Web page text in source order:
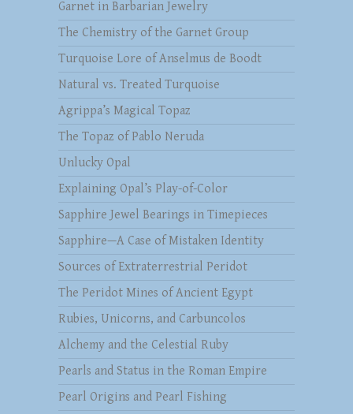
Garnet in Barbarian Jewelry
The Chemistry of the Garnet Group
Turquoise Lore of Anselmus de Boodt
Natural vs. Treated Turquoise
Agrippa’s Magical Topaz
The Topaz of Pablo Neruda
Unlucky Opal
Explaining Opal’s Play-of-Color
Sapphire Jewel Bearings in Timepieces
Sapphire—A Case of Mistaken Identity
Sources of Extraterrestrial Peridot
The Peridot Mines of Ancient Egypt
Rubies, Unicorns, and Carbuncolos
Alchemy and the Celestial Ruby
Pearls and Status in the Roman Empire
Pearl Origins and Pearl Fishing